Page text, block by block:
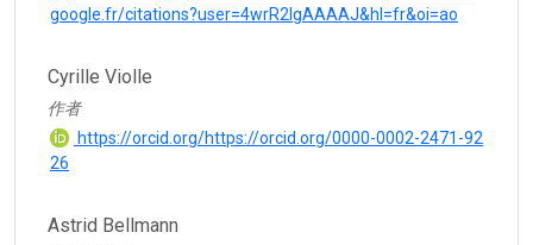
google.fr/citations?user=4wrR2lgAAAAJ&hl=fr&oi=ao
Cyrille Violle
作者
https://orcid.org/https://orcid.org/0000-0002-2471-92
26
Astrid Bellmann